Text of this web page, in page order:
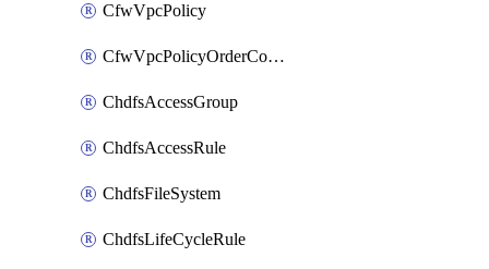
CfwVpcPolicy
CfwVpcPolicyOrderConfig
ChdfsAccessGroup
ChdfsAccessRule
ChdfsFileSystem
ChdfsLifeCycleRule